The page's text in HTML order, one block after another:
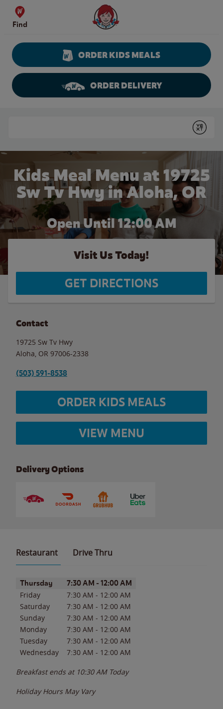
Skip to content
Find
Wendy's Website Home
ORDER KIDS MEALS
ORDER DELIVERY
Submit
Kids Meal Menu at 19725
Sw Tv Hwy in Aloha, OR
Open Until 12:00 AM
Visit Us Today!
GET DIRECTIONS
Contact
19725 Sw Tv Hwy
Aloha OR 97006-2338
(503) 591-8538
ORDER KIDS MEALS
VIEW MENU
Delivery Options
Restaurant Drive Thru
Day of the WeekHours
Thursday 7:30 AM - 12:00 AM
Friday 7:30 AM - 12:00 AM
Saturday
7:30 AM - 12:00 AM
Sunday
7:30 AM - 12:00 AM
Monday
7:30 AM - 12:00 AM
Tuesday
7:30 AM - 12:00 AM
Wednesday
7:30 AM - 12:00 AM
Breakfast ends at 10:30 AM Today
Holiday Hours May Vary